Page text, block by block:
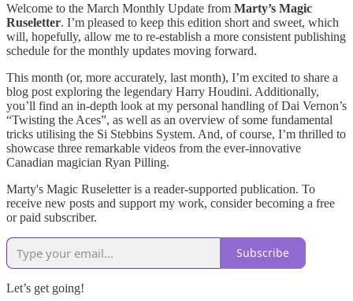
Welcome to the March Monthly Update from Marty’s Magic
Ruseletter. I’m pleased to keep this edition short and sweet, which
will, hopefully, allow me to re-establish a more consistent publishing
schedule for the monthly updates moving forward.
This month (or, more accurately, last month), I’m excited to share a
blog post exploring the legendary Harry Houdini. Additionally,
you’ll find an in-depth look at my personal handling of Dai Vernon’s
“Twisting the Aces”, as well as an overview of some fundamental
tricks utilising the Si Stebbins System. And, of course, I’m thrilled to
showcase three remarkable videos from the ever-innovative
Canadian magician Ryan Pilling.
Marty's Magic Ruseletter is a reader-supported publication. To
receive new posts and support my work, consider becoming a free
or paid subscriber.
Subscribe
Let’s get going!